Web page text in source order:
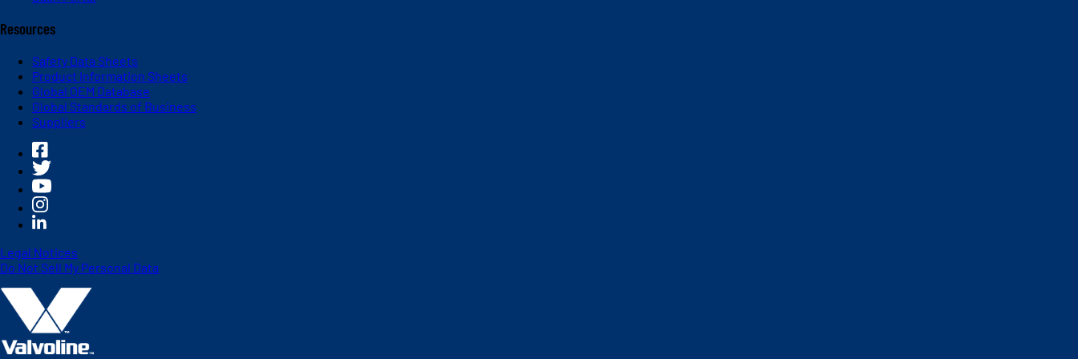
Resources
Safety Data Sheets
Product Information Sheets
Global OEM Database
Global Standards of Business
Suppliers
Legal Notices
Do Not Sell My Personal Data